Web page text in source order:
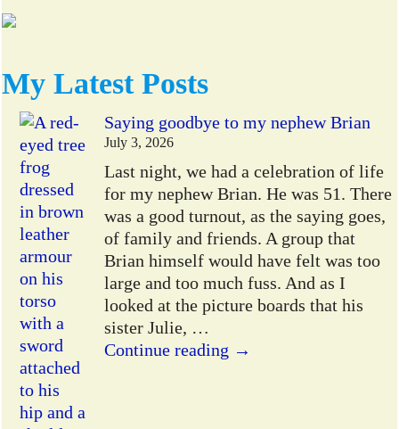
My Latest Posts
Saying goodbye to my nephew Brian
July 3, 2026
Last night, we had a celebration of life
for my nephew Brian. He was 51. There
was a good turnout, as the saying goes,
of family and friends. A group that
Brian himself would have felt was too
large and too much fuss. And as I
looked at the picture boards that his
sister Julie, …
Continue reading →